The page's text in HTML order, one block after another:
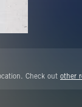
Check out other